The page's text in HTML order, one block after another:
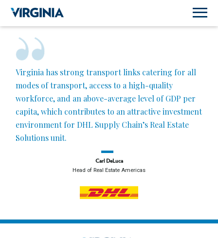
Virginia has strong transport links catering for all
modes of transport, access to a high-quality
workforce, and an above-average level of GDP per
capita, which contributes to an attractive investment
environment for DHL Supply Chain’s Real Estate
Solutions unit.
Carl DeLuca
Head of Real Estate Americas